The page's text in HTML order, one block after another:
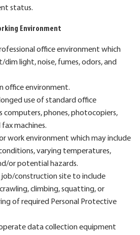
status.
Environment
office environment which
dim light, noise, fumes, odors, and
office environment.
use of standard office
computers, phones, photocopiers,
machines.
work environment which may include
varying temperatures,
or potential hazards.
job/construction site to include
climbing, squatting, or
of required Personal Protective
data collection equipment